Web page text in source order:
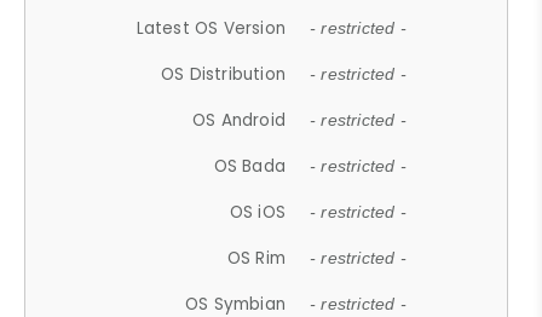
Latest OS Version - restricted -
OS Distribution - restricted -
OS Android - restricted -
OS Bada - restricted -
OS iOS - restricted -
OS Rim - restricted -
OS Symbian - restricted -